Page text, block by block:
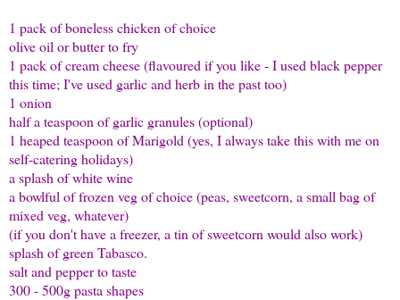
1 pack of boneless chicken of choice
olive oil or butter to fry
1 pack of cream cheese (flavoured if you like - I used black pepper
this time; I've used garlic and herb in the past too)
1 onion
half a teaspoon of garlic granules (optional)
1 heaped teaspoon of Marigold (yes, I always take this with me on
self-catering holidays)
a splash of white wine
a bowlful of frozen veg of choice (peas, sweetcorn, a small bag of
mixed veg, whatever)
(if you don't have a freezer, a tin of sweetcorn would also work)
splash of green Tabasco.
salt and pepper to taste
300 - 500g pasta shapes